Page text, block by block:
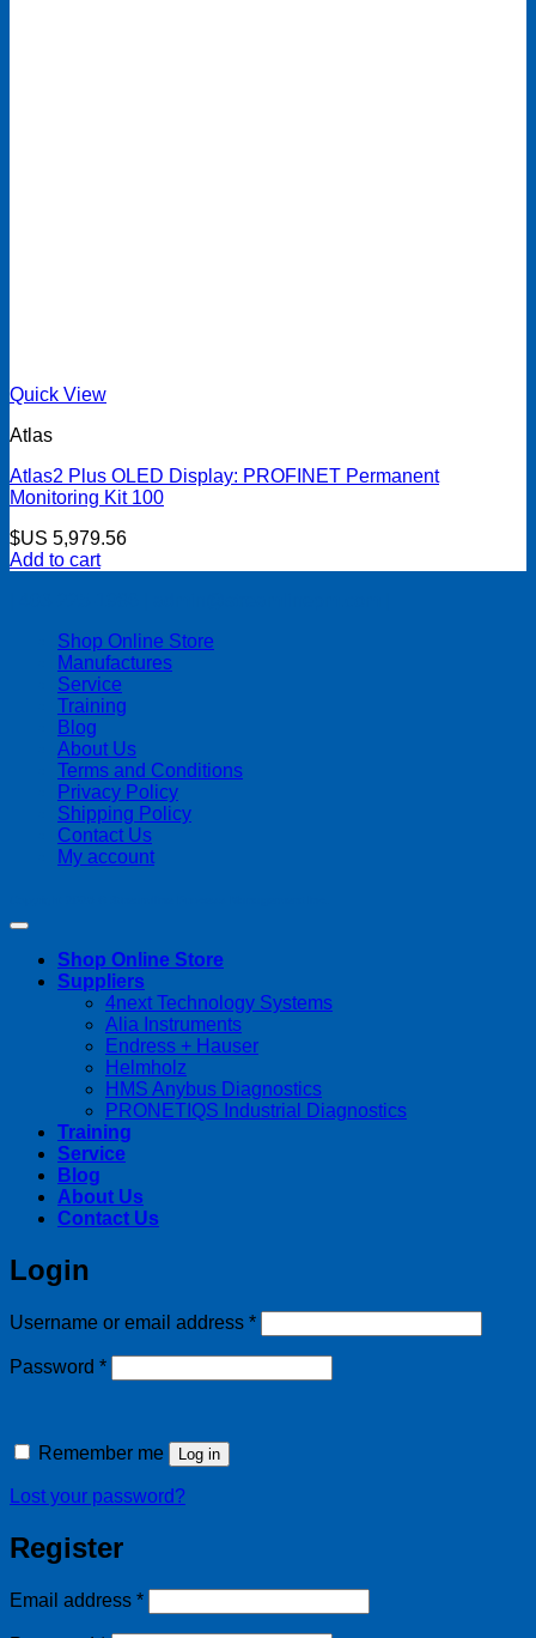
Quick View
Atlas
Atlas2 Plus OLED Display: PROFINET Permanent
Monitoring Kit 100
$US 5,979.56
Add to cart
Shop Online Store
Manufactures
Service
Training
Blog
About Us
Terms and Conditions
Privacy Policy
Shipping Policy
Contact Us
My account
Shop Online Store
Suppliers
4next Technology Systems
Alia Instruments
Endress + Hauser
Helmholz
HMS Anybus Diagnostics
PRONETIQS Industrial Diagnostics
Training
Service
Blog
About Us
Contact Us
Login
Username or email address *Required
Password *Required
Remember me Log in
Lost your password?
Register
Email address *Required